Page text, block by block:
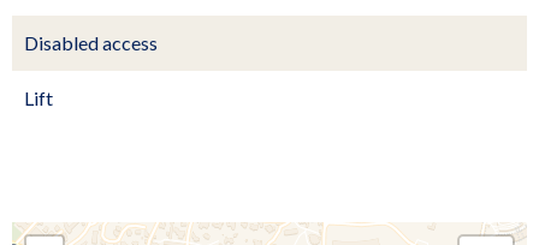
Disabled access
Lift